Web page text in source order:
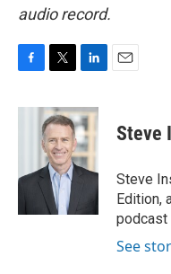
audio record.
c
o
i
t
t
e
r
n
k
e
d
I
Steve
Steve
Edition,
podcast
See